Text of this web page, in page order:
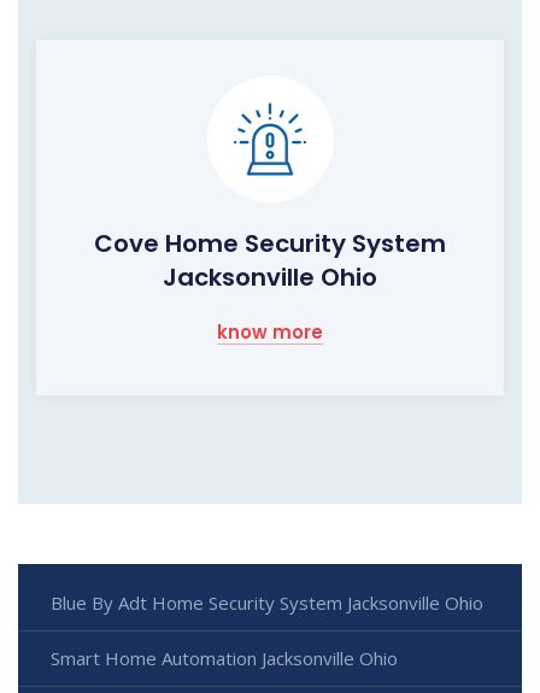
Cove Home Security System
Jacksonville Ohio
know more
Blue By Adt Home Security System Jacksonville Ohio
Smart Home Automation Jacksonville Ohio